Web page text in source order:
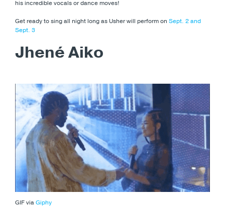
his incredible vocals or dance moves!
Get ready to sing all night long as Usher will perform on Sept. 2 and
Sept. 3
Jhené Aiko
GIF viaGiphy